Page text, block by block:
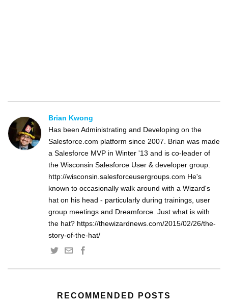
Brian Kwong
Has been Administrating and Developing on the
Salesforce.com platform since 2007. Brian was made
a Salesforce MVP in Winter '13 and is co-leader of
the Wisconsin Salesforce User & developer group.
http://wisconsin.salesforceusergroups.com He's
known to occasionally walk around with a Wizard's
hat on his head - particularly during trainings, user
group meetings and Dreamforce. Just what is with
the hat? https://thewizardnews.com/2015/02/26/the-
story-of-the-hat/
RECOMMENDED POSTS